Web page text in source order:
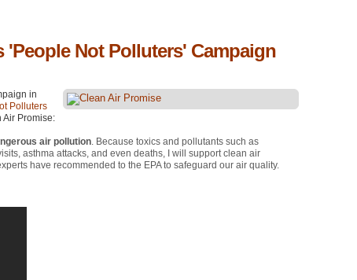
'People Not Polluters' Campaign
in
Polluters
Air Promise:
air pollution. Because toxics and pollutants such as
asthma attacks, and even deaths, I will support clean air
have recommended to the EPAto safeguard our air quality.